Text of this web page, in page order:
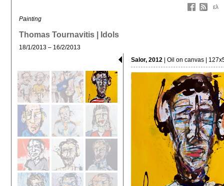
ελ
Painting
Thomas Tournavitis | Idols
18/1/2013 – 16/2/2013
Salor, 2012 | Oil on canvas |